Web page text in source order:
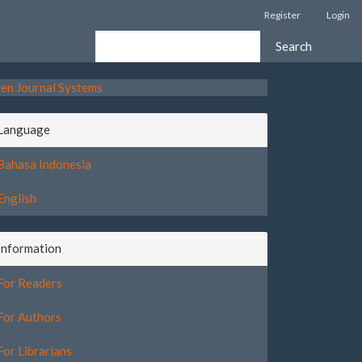
Register Login
Search
Journal Systems
Indonesia
Readers
Authors
Librarians